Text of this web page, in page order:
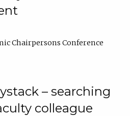
Chairpersons Conference
– searching
colleague